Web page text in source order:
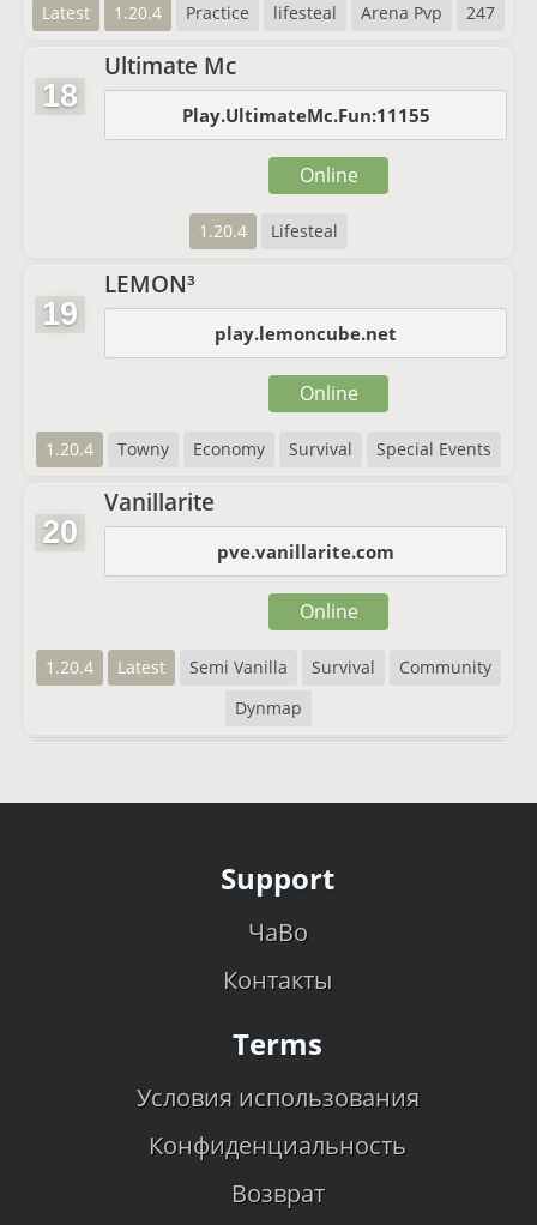
Latest 1.20.4 Practice lifesteal Arena Pvp 247
18
Ultimate Mc
Play.UltimateMc.Fun:11155
1.20.4 Lifesteal
Online
19
LEMON³
play.lemoncube.net
1.20.4 Towny Economy Survival Special Events
Online
20
Vanillarite
pve.vanillarite.com
1.20.4 Latest Semi Vanilla Survival
Community
Dynmap
Online
Support
ЧаВо
Контакты
Terms
Условия использования
Конфиденциальность
Возврат